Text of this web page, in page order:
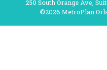
250 South Orange Ave,
©2026 MetroPlan